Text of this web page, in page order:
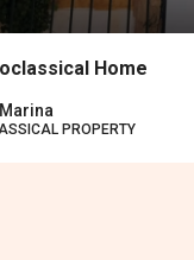
Home
PROPERTY